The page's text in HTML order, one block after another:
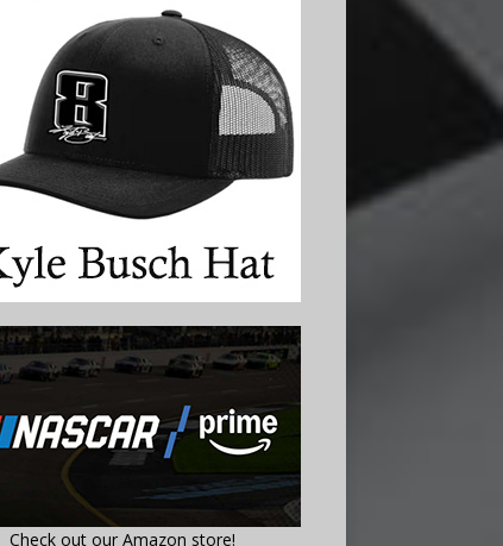
Check out our Amazon store!